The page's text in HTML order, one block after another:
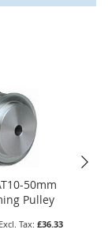
50mm
Pulley
£36.33